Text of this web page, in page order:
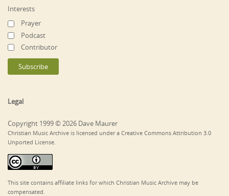
Interests
Prayer
Podcast
Contributor
Legal
Copyright 1999 © 2026 Dave Maurer
Christian Music Archive is licensed under a Creative Commons Attribution 3.0
Unported License.
This site contains affiliate links for which Christian Music Archive may be
compensated.